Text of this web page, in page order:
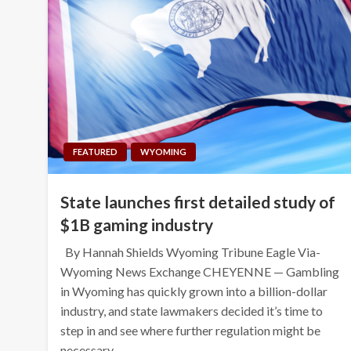
FEATURED WYOMING
State launches first detailed study of
$1B gaming industry
By Hannah Shields Wyoming Tribune Eagle Via-
Wyoming News Exchange CHEYENNE — Gambling
in Wyoming has quickly grown into a billion-dollar
industry, and state lawmakers decided it’s time to
step in and see where further regulation might be